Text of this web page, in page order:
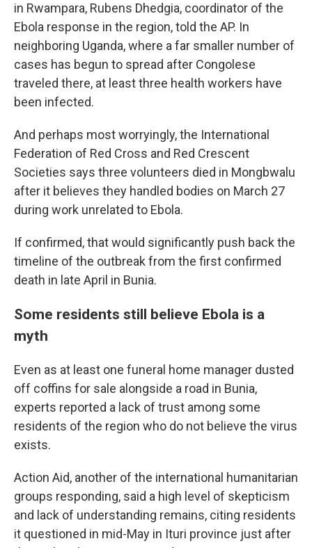
in Rwampara, Rubens Dhedgia, coordinator of the
Ebola response in the region, told the AP. In
neighboring Uganda, where a far smaller number of
cases has begun to spread after Congolese
traveled there, at least three health workers have
been infected.
And perhaps most worryingly, the International
Federation of Red Cross and Red Crescent
Societies says three volunteers died in Mongbwalu
after it believes they handled bodies on March 27
during work unrelated to Ebola.
If confirmed, that would significantly push back the
timeline of the outbreak from the first confirmed
death in late April in Bunia.
Some residents still believe Ebola is a
myth
Even as at least one funeral home manager dusted
off coffins for sale alongside a road in Bunia,
experts reported a lack of trust among some
residents of the region who do not believe the virus
exists.
Action Aid, another of the international humanitarian
groups responding, said a high level of skepticism
and lack of understanding remains, citing residents
it questioned in mid-May in Ituri province just after